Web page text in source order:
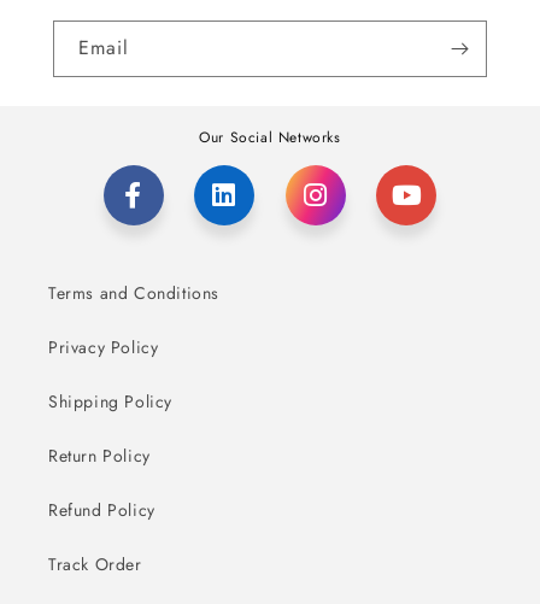
Email
Our Social Networks
Terms and Conditions
Privacy Policy
Shipping Policy
Return Policy
Refund Policy
Track Order